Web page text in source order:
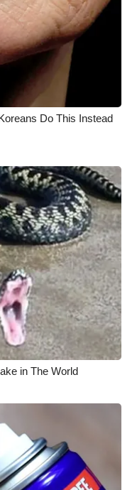
Do This Instead
in The World